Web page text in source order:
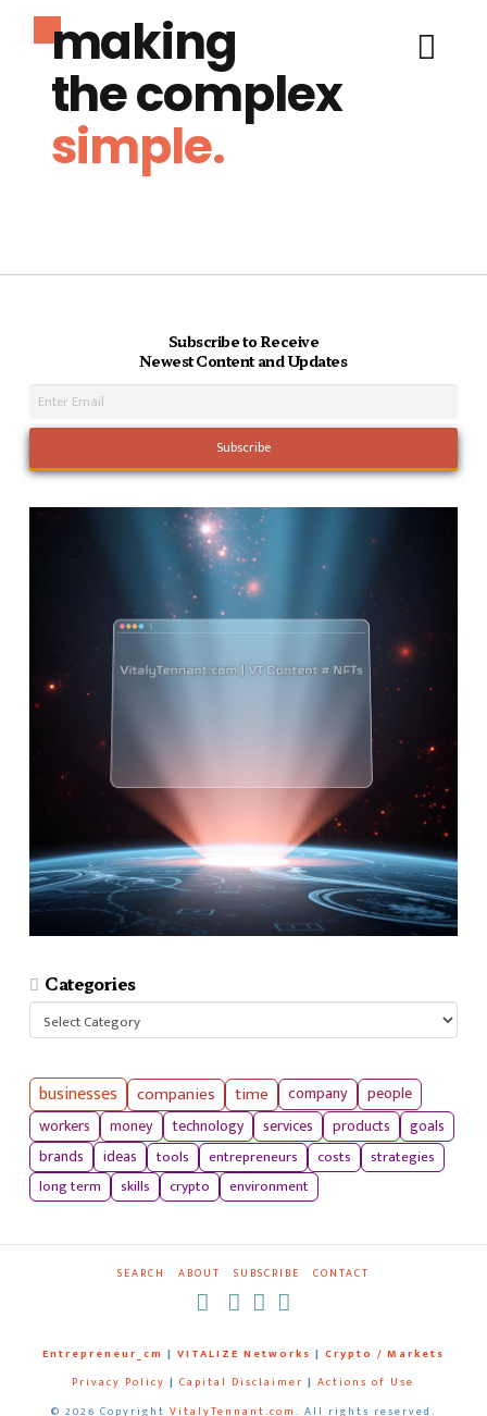
making
the complex
simple.
Subscribe to Receive
Newest Content and Updates
Categories
Categories
businesses companies time company
people
workers
money technology services products
goals
brands
ideas tools entrepreneurs costs
strategies
long term
skills crypto environment
SEARCH ABOUT SUBSCRIBE CONTACT
Entrepreneur_cm | VITALIZE Networks | Crypto / Markets
Privacy Policy | Capital Disclaimer | Actions of Use
© 2026 Copyright VitalyTennant.com. All rights reserved.